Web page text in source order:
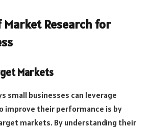
Research for
Markets
small businesses can leverage
improve their performance is by
markets. By understanding their